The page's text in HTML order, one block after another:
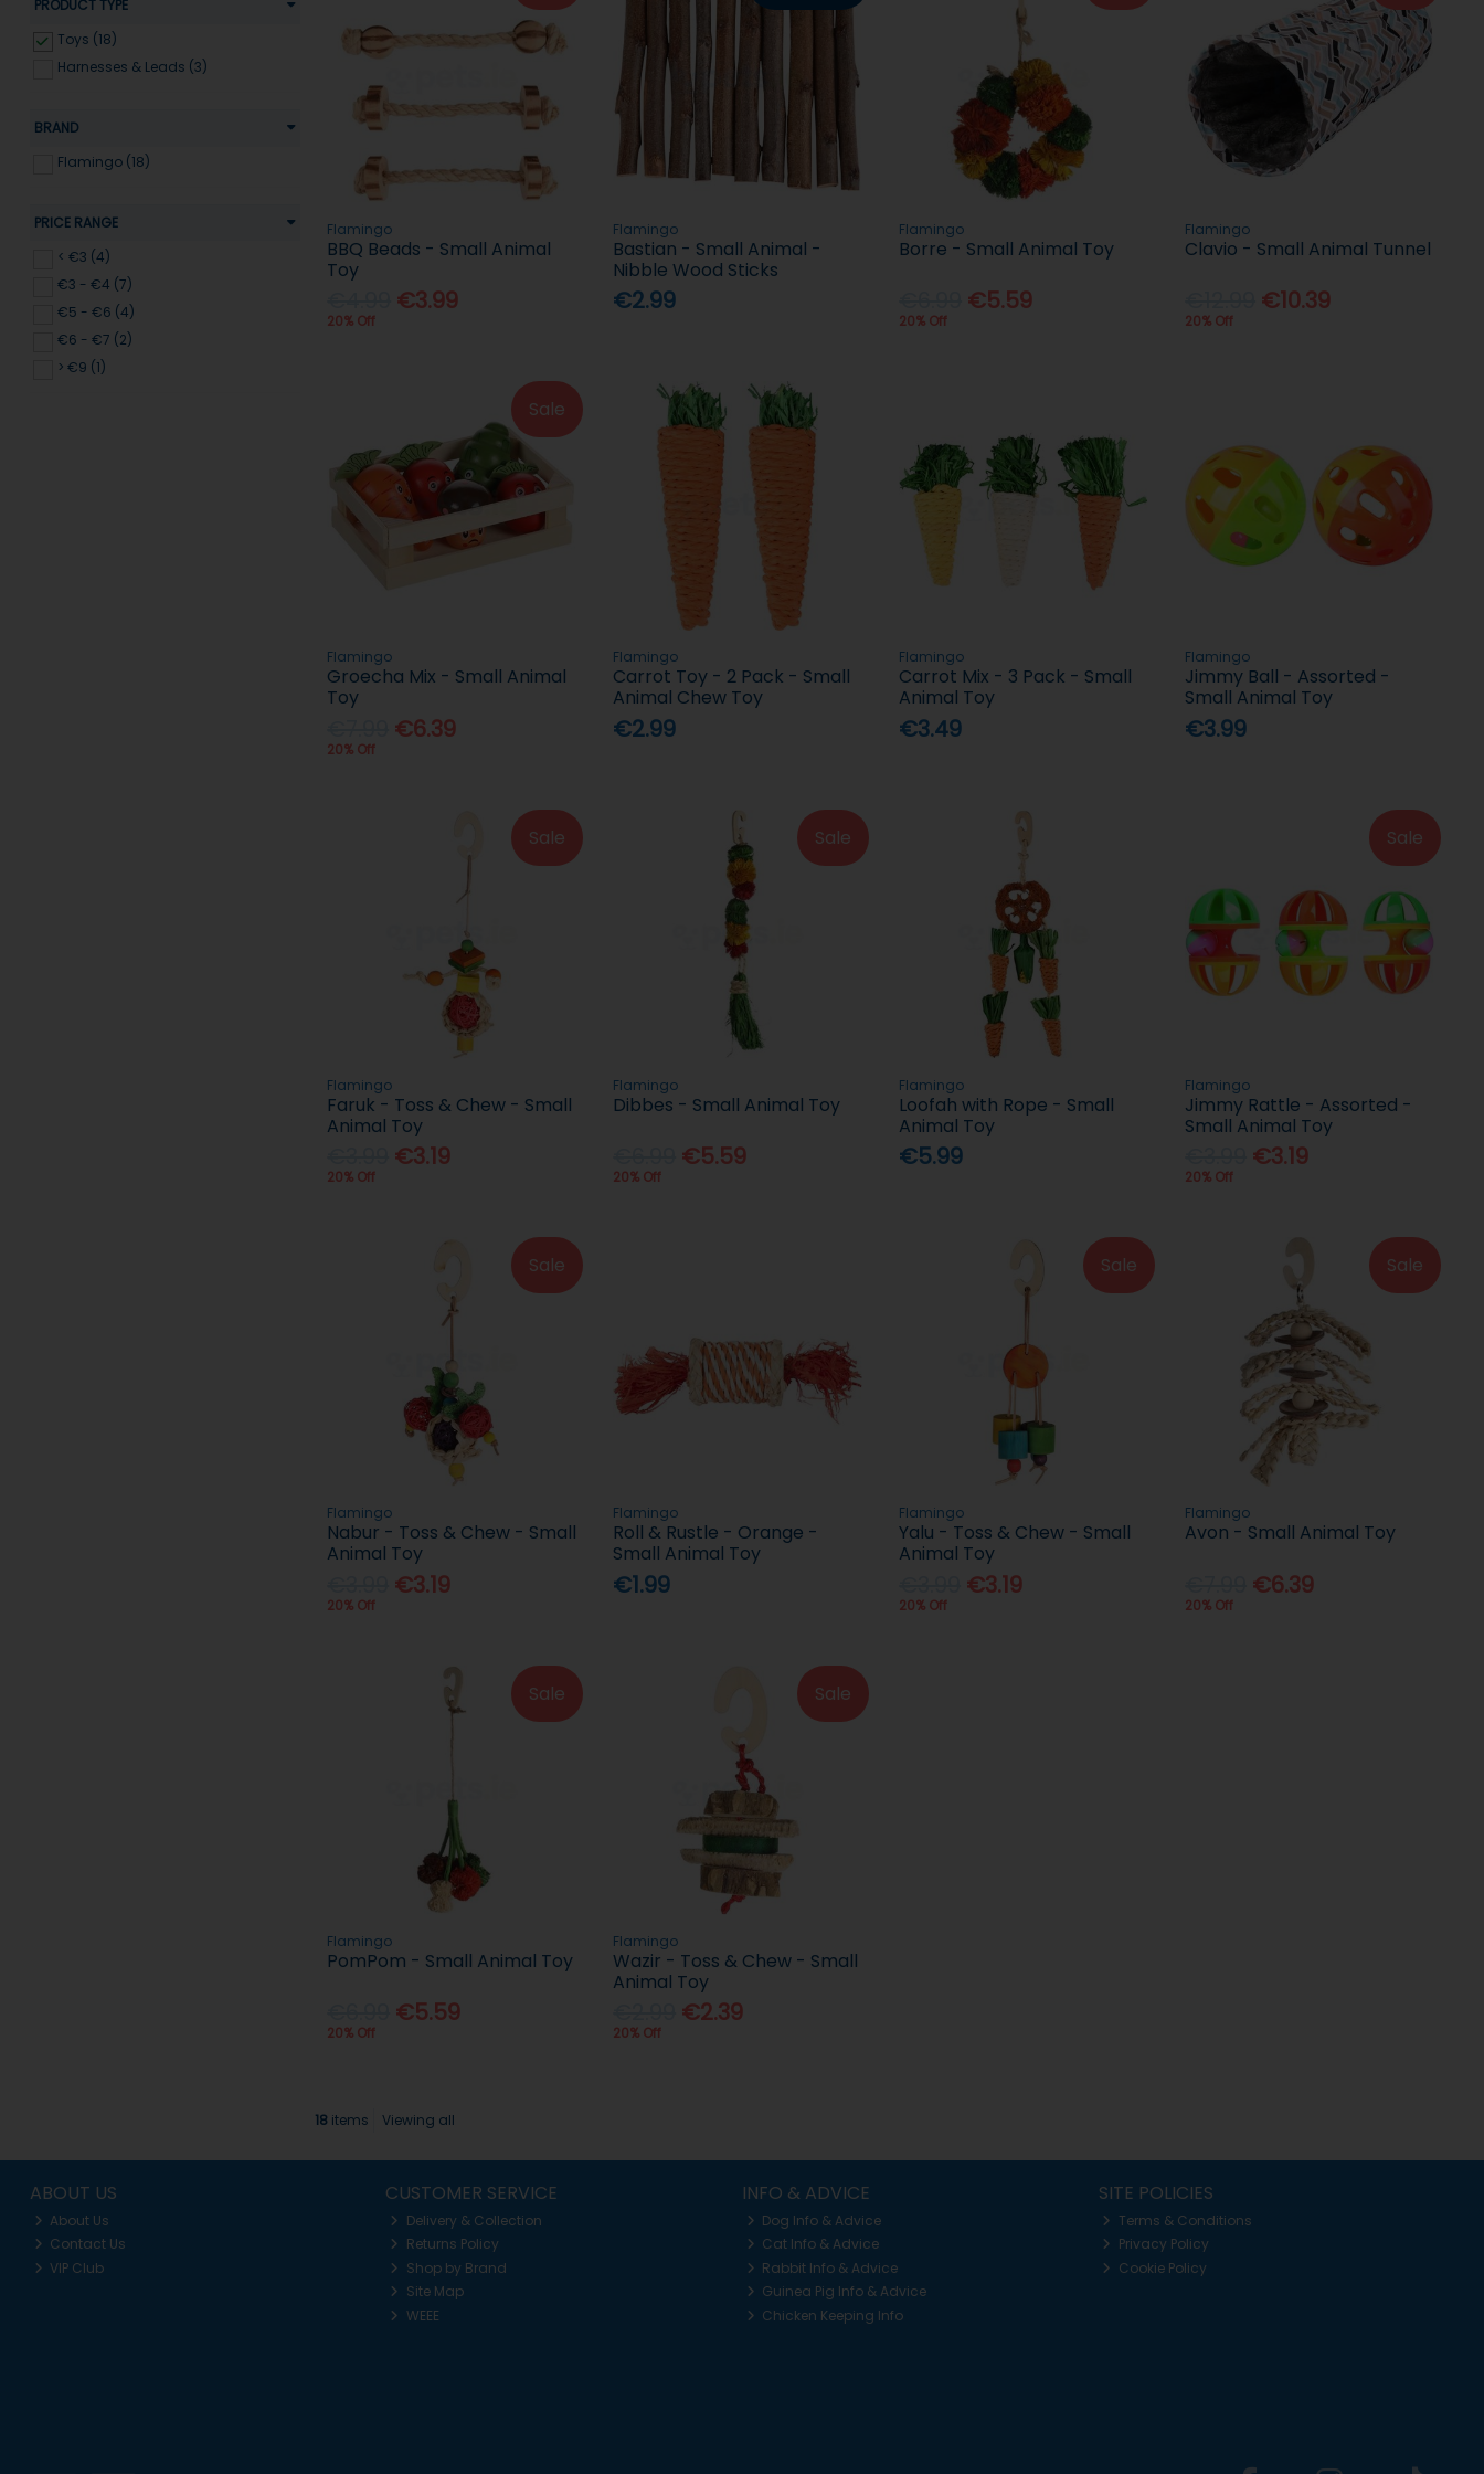
PRODUCT TYPE
Toys (18)
Harnesses & Leads (3)
BRAND
Flamingo (18)
PRICE RANGE
< €3 (4)
€3 - €4 (7)
€5 - €6 (4)
€6 - €7 (2)
> €9 (1)
Flamingo
BBQ Beads - Small Animal
Toy
€3.99
20% Off
Flamingo
Bastian - Small Animal -
Nibble Wood Sticks
€2.99
Flamingo
Borre - Small Animal Toy
€5.59
20% Off
Flamingo
Clavio - Small Animal Tunnel
€10.39
20% Off
Sale
Flamingo
Groecha Mix - Small Animal
Toy
€6.39
20% Off
Flamingo
Carrot Toy - 2 Pack - Small
Animal Chew Toy
€2.99
Flamingo
Carrot Mix - 3 Pack - Small
Animal Toy
€3.49
Flamingo
Jimmy Ball - Assorted -
Small Animal Toy
€3.99
Sale
Flamingo
Faruk - Toss & Chew - Small
Animal Toy
€3.19
20% Off
Sale
Flamingo
Dibbes - Small Animal Toy
€5.59
20% Off
Flamingo
Loofah with Rope - Small
Animal Toy
€5.99
Sale
Flamingo
Jimmy Rattle - Assorted -
Small Animal Toy
€3.19
20% Off
Sale
Flamingo
Nabur - Toss & Chew - Small
Animal Toy
€3.19
20% Off
Flamingo
Roll & Rustle - Orange -
Small Animal Toy
€1.99
Sale
Flamingo
Yalu - Toss & Chew - Small
Animal Toy
€3.19
20% Off
Sale
Flamingo
Avon - Small Animal Toy
€6.39
20% Off
Sale
Flamingo
PomPom - Small Animal Toy
€5.59
20% Off
Sale
Flamingo
Wazir - Toss & Chew - Small
Animal Toy
€2.39
20% Off
18 items Viewing all
ABOUT US
About Us
Contact Us
VIP Club
CUSTOMER SERVICE
Delivery & Collection
Returns Policy
Shop by Brand
Site Map
WEEE
INFO & ADVICE
Dog Info & Advice
Cat Info & Advice
Rabbit Info & Advice
Guinea Pig Info & Advice
Chicken Keeping Info
SITE POLICIES
Terms & Conditions
Privacy Policy
Cookie Policy